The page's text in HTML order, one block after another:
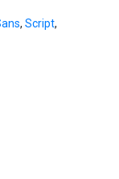
, Script,